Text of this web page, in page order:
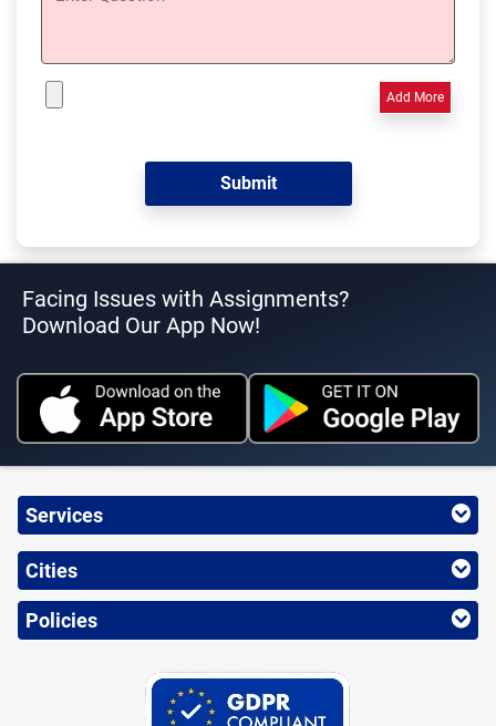
Add More
Facing Issues with Assignments?
Download Our App Now!
Services
Cities
Policies